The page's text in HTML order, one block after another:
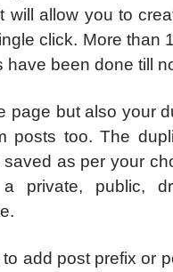
will allow you to
click. More than
have been done till
page but also your
posts too. The
saved as per your
private, public,
add post prefix or